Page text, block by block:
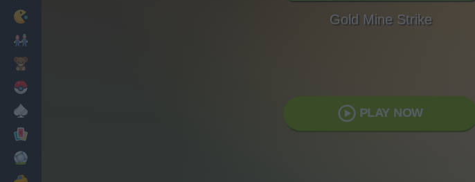
Gold Mine Strike
PLAY NOW